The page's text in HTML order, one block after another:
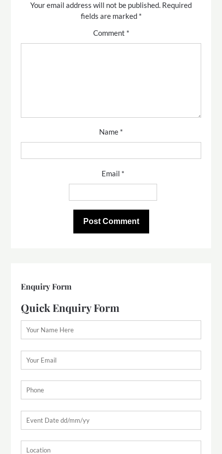
Your email address will not be published. Required
fields are marked *
Comment *
Name *
Email *
Enquiry Form
Quick Enquiry Form